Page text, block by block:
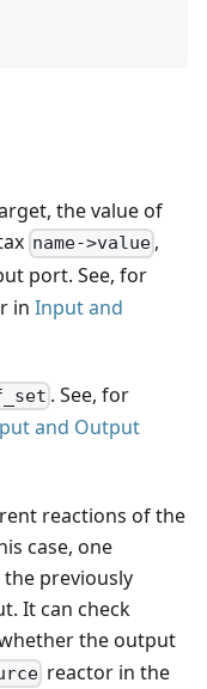
the value of
name->value ,
port. See, for
inInput and
. See, for
and Output
reactions of the
case, one
previously
It can check
the output
reactor in the